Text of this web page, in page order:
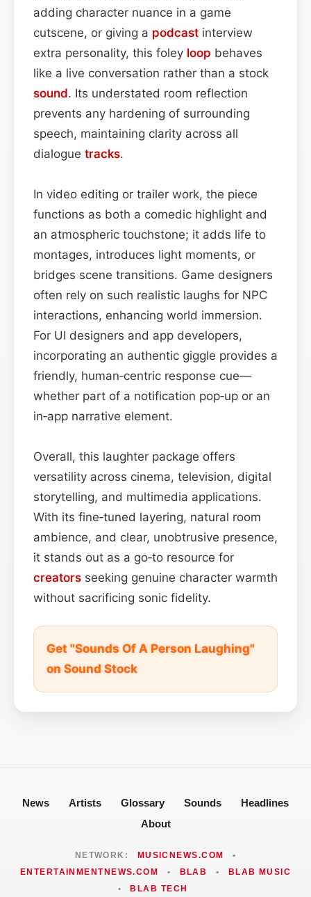
adding character nuance in a game
cutscene, or giving a podcast interview
extra personality, this foley loop behaves
like a live conversation rather than a stock
sound. Its understated room reflection
prevents any hardening of surrounding
speech, maintaining clarity across all
dialogue tracks.
In video editing or trailer work, the piece
functions as both a comedic highlight and
an atmospheric touchstone; it adds life to
montages, introduces light moments, or
bridges scene transitions. Game designers
often rely on such realistic laughs for NPC
interactions, enhancing world immersion.
For UI designers and app developers,
incorporating an authentic giggle provides a
friendly, human‑centric response cue—
whether part of a notification pop‑up or an
in‑app narrative element.
Overall, this laughter package offers
versatility across cinema, television, digital
storytelling, and multimedia applications.
With its fine‑tuned layering, natural room
ambience, and clear, unobtrusive presence,
it stands out as a go‑to resource for
creators seeking genuine character warmth
without sacrificing sonic fidelity.
Get "Sounds Of A Person Laughing"
on Sound Stock
News Artists Glossary Sounds
Headlines
About
NETWORK: MUSICNEWS.COM
•
ENTERTAINMENTNEWS.COM
• BLAB •
BLAB MUSIC
•
BLAB TECH